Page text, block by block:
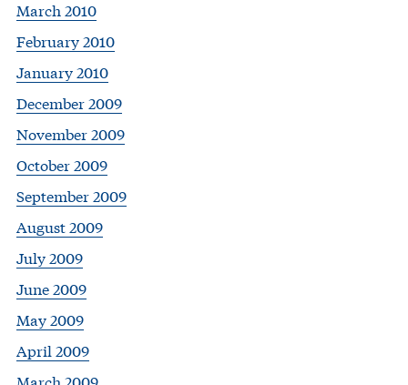
March 2010
February 2010
January 2010
December 2009
November 2009
October 2009
September 2009
August 2009
July 2009
June 2009
May 2009
April 2009